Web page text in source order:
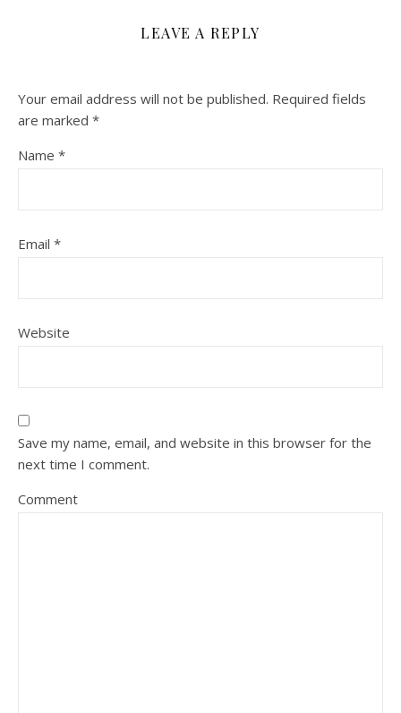
LEAVE A REPLY
Your email address will not be published. Required fields
are marked *
Name *
Email *
Website
Save my name, email, and website in this browser for the
next time I comment.
Comment